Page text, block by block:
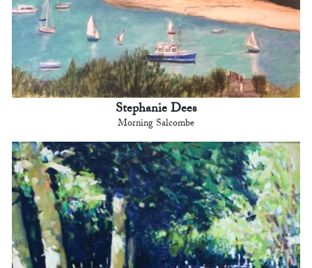
Stephanie Dees
Morning Salcombe